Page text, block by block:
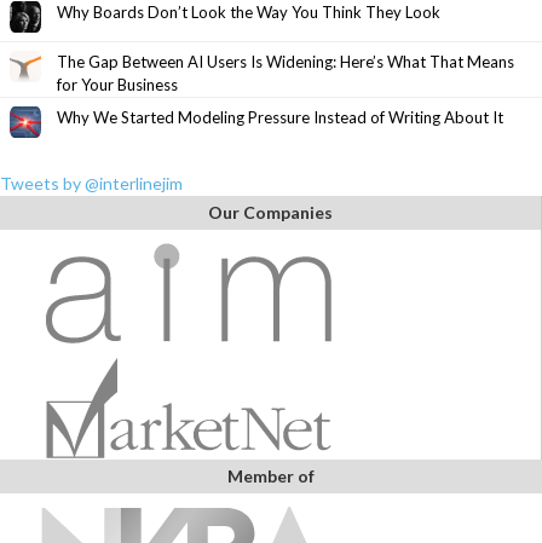
Why Boards Don’t Look the Way You Think They Look
The Gap Between AI Users Is Widening: Here’s What That Means
for Your Business
Why We Started Modeling Pressure Instead of Writing About It
Tweets by @interlinejim
Our Companies
Member of